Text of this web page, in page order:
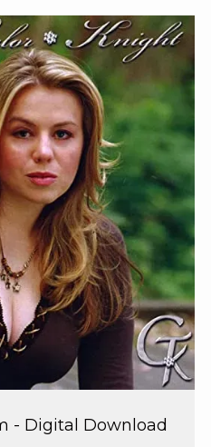
- Digital Download